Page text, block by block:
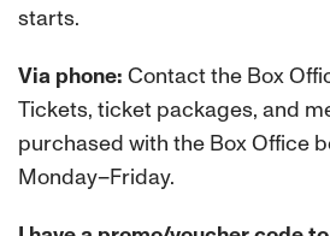
starts.
Via phone: Contact the Box
Tickets, ticket packages, and
purchased with the Box Office
Monday–Friday.